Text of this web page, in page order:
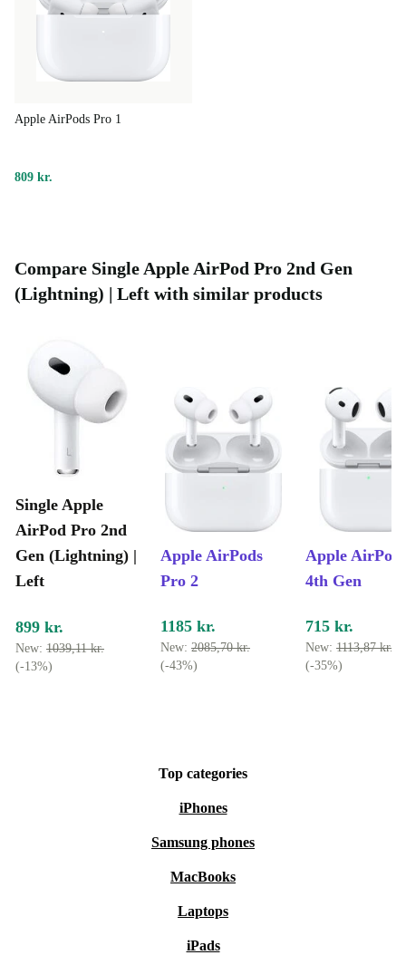
Apple AirPods Pro 1
809 kr.
Compare Single Apple AirPod Pro 2nd Gen
(Lightning) | Left with similar products
Single Apple
AirPod Pro 2nd
Gen (Lightning) |
Left
Apple AirPods
Pro 2
Apple
4th Gen
899 kr.
New: 1039,11 kr.
(-13%)
1185 kr.
New: 2085,70 kr.
(-43%)
715 kr.
New: 1113,87 kr.
(-35%)
Top categories
iPhones
Samsung phones
MacBooks
Laptops
iPads